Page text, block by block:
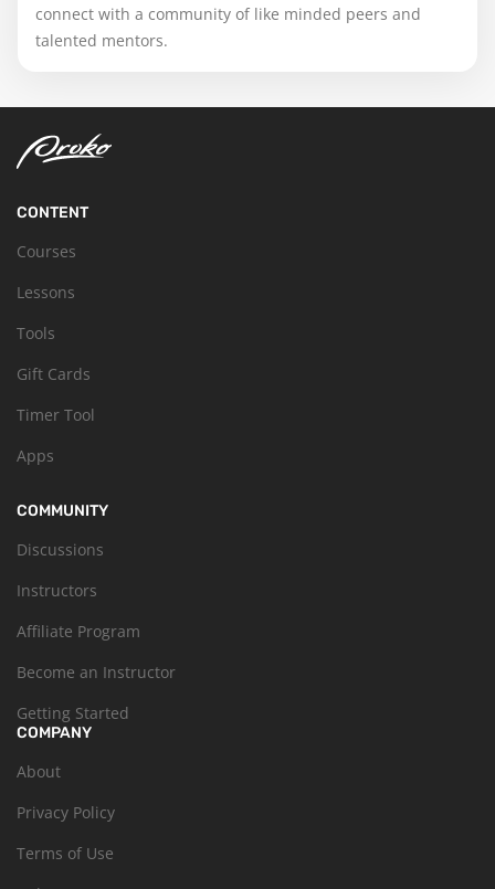
connect with a community of like minded peers and
talented mentors.
CONTENT
Courses
Lessons
Tools
Gift Cards
Timer Tool
Apps
COMMUNITY
Discussions
Instructors
Affiliate Program
Become an Instructor
Getting Started
COMPANY
About
Privacy Policy
Terms of Use